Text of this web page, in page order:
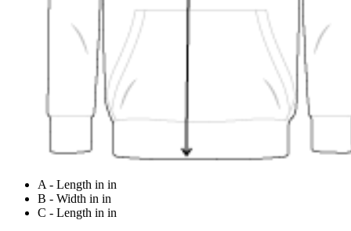
A - Length in in
B - Width in in
C - Length in in